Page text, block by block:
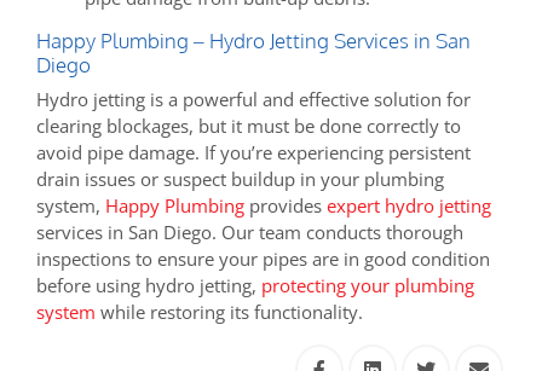
Happy Plumbing – Hydro Jetting Services in San
Diego
Hydro jetting is a powerful and effective solution for
clearing blockages, but it must be done correctly to
avoid pipe damage. If you’re experiencing persistent
drain issues or suspect buildup in your plumbing
system, Happy Plumbing provides expert hydro jetting
services in San Diego. Our team conducts thorough
inspections to ensure your pipes are in good condition
before using hydro jetting, protecting your plumbing
system while restoring its functionality.